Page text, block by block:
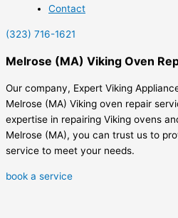
Contact
(323) 716-1621
Melrose (MA) Viking Oven
Our company, Expert Viking
Melrose (MA) Viking oven repair
expertise in repairing Viking ovens
Melrose (MA), you can trust us to
service to meet your needs.
book a service